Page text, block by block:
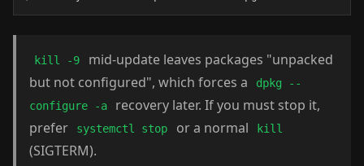
kill -9
mid-update leaves packages "unpacked
but not configured", which forces a
dpkg --
configure -a
recovery later. If you must stop it,
prefer
systemctl stop or a normal kill
(SIGTERM).